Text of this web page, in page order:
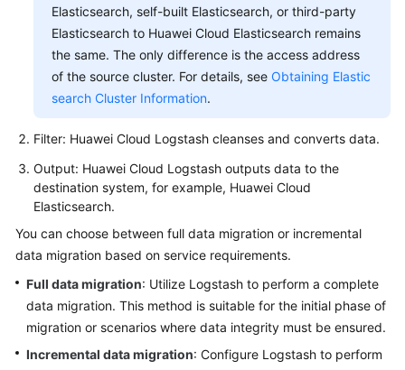
Elasticsearch, self-built Elasticsearch, or third-party
Elasticsearch to Huawei Cloud Elasticsearch remains
the same. The only difference is the access address
of the source cluster. For details, see Obtaining Elastic
search Cluster Information.
Filter: Huawei Cloud Logstash cleanses and converts data.
Output: Huawei Cloud Logstash outputs data to the
destination system, for example, Huawei Cloud
Elasticsearch.
You can choose between full data migration or incremental
data migration based on service requirements.
Full data migration: Utilize Logstash to perform a complete
data migration. This method is suitable for the initial phase of
migration or scenarios where data integrity must be ensured.
Incremental data migration: Configure Logstash to perform